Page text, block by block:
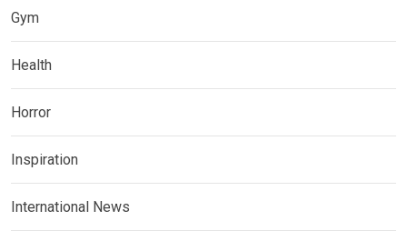
Gym
Health
Horror
Inspiration
International News